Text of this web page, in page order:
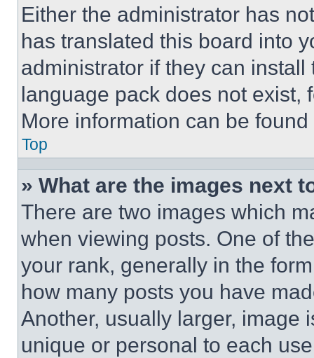
Either the administrator has
has translated this board into
administrator if they can
language pack does not exist,
More information can be
Top
» What are the images next
There are two images which
when viewing posts. One of
your rank, generally in the
how many posts you have
Another, usually larger, image
unique or personal to each